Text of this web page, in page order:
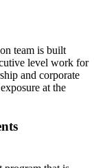
team is built
level work for
and corporate
at the